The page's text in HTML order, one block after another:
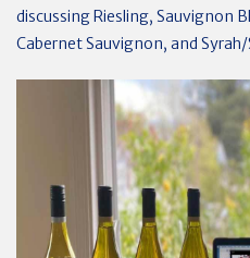
discussing Riesling, Sauvignon
Cabernet Sauvignon, and Syrah/